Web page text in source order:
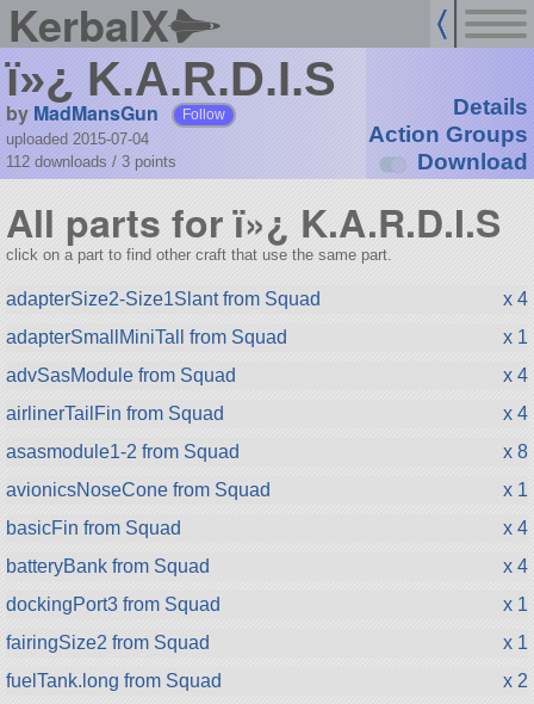
KerbalX
ï»¿ K.A.R.D.I.S
by MadMansGun Follow
uploaded 2015-07-04
112 downloads / 3 points
Details
Action Groups
Download
All parts for ï»¿ K.A.R.D.I.S
click on a part to find other craft that use the same part.
adapterSize2-Size1Slant from Squad
x 4
adapterSmallMiniTall from Squad
x 1
advSasModule from Squad
x 4
airlinerTailFin from Squad
x 4
asasmodule1-2 from Squad
x 8
avionicsNoseCone from Squad
x 1
basicFin from Squad
x 4
batteryBank from Squad
x 4
dockingPort3 from Squad
x 1
fairingSize2 from Squad
x 1
fuelTank.long from Squad
x 2